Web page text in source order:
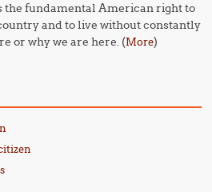
the fundamental American right to
and to live without constantly
or why we are here. (More)